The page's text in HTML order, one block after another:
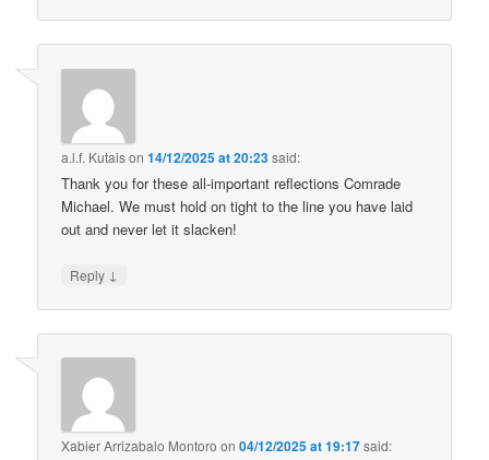
a.l.f. Kutaison14/12/2025 at 20:23said:
Thank you for these all-important reflections Comrade
Michael. We must hold on tight to the line you have laid
out and never let it slacken!
Reply ↓
Xabier Arrizabalo Montoro on04/12/2025 at 19:17said: